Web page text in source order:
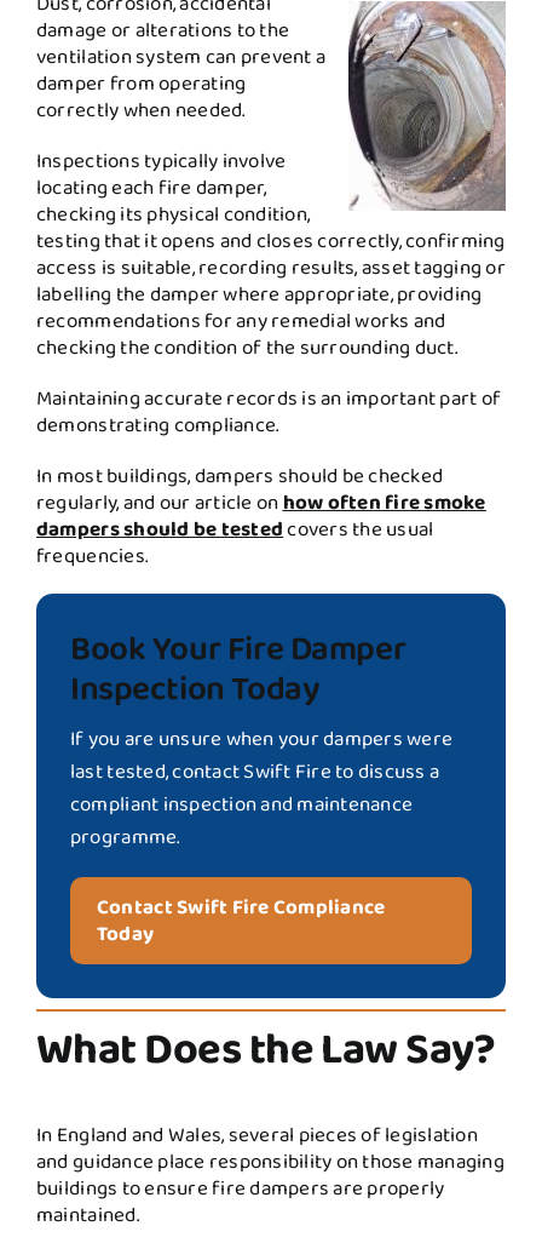
damage or alterations to the
ventilation system can prevent a
damper from operating
correctly when needed.
Inspections typically involve
locating each fire damper,
checking its physical condition,
testing that it opens and closes correctly, confirming
access is suitable, recording results, asset tagging or
labelling the damper where appropriate, providing
recommendations for any remedial works and
checking the condition of the surrounding duct.
Maintaining accurate records is an important part of
demonstrating compliance.
In most buildings, dampers should be checked
regularly, and our article onhow often fire smoke
dampers should be testedcovers the usual
frequencies.
Book Your Fire Damper
Inspection Today
If you are unsure when your dampers were
last tested, contact Swift Fire to discuss a
compliant inspection and maintenance
programme.
Contact Swift Fire Compliance
Today
What Does the Law Say?
In England and Wales, several pieces of legislation
and guidance place responsibility on those managing
buildings to ensure fire dampers are properly
maintained.